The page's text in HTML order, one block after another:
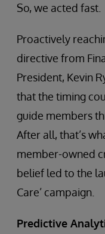
So, we acted fast.
Proactively
directive from
President, Kevin
that the timing
guide members
After all, that’s
member-owned
belief led to the
Care’ campaign.
Predictive